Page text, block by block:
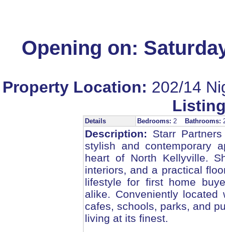
Opening on:
Property Location: 202/14
Details Bedrooms: 2 Bathrooms:
Description: Starr
stylish and contemporary
heart of North Kellyville.
interiors, and a practical
lifestyle for first home
alike. Conveniently
cafes, schools, parks, and
living at its finest.